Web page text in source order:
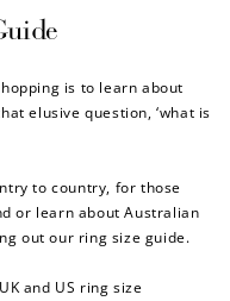
is to learn about
elusive question, ‘what is
to country, for those
or learn about Australian
out our ring size guide.
and US ring size